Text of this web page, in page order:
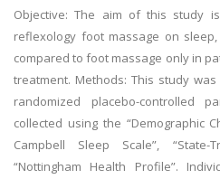
Objective: The aim of this study
reflexology foot massage on
compared to foot massage only in
treatment. Methods: This study
randomized placebo-controlled
collected using the “Demographic
Campbell Sleep Scale”,
“Nottingham Health Profile”.